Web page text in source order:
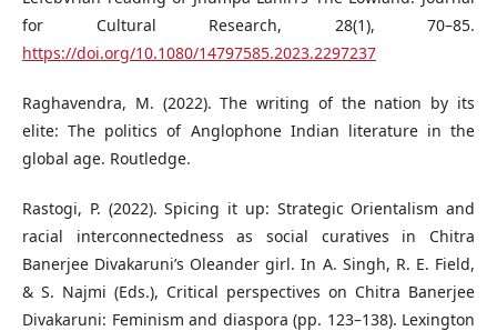
for Cultural Research, 28(1), 70–85.
https://doi.org/10.1080/14797585.2023.2297237
Raghavendra, M. (2022). The writing of the nation by its
elite: The politics of Anglophone Indian literature in the
global age. Routledge.
Rastogi, P. (2022). Spicing it up: Strategic Orientalism and
racial interconnectedness as social curatives in Chitra
Banerjee Divakaruni’s Oleander girl. In A. Singh, R. E. Field,
& S. Najmi (Eds.), Critical perspectives on Chitra Banerjee
Divakaruni: Feminism and diaspora (pp. 123–138). Lexington